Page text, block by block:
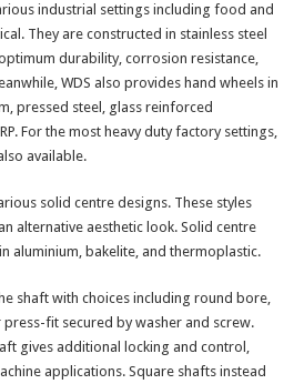
industrial settings including food and
They are constructed in stainless steel
durability, corrosion resistance,
WDS also provides hand wheels in
pressed steel, glass reinforced
For the most heavy duty factory settings,
available.
solid centre designs. These styles
alternative aesthetic look. Solid centre
aluminium, bakelite, and thermoplastic.
shaft with choices including round bore,
fit secured by washer and screw.
gives additional locking and control,
applications. Square shafts instead